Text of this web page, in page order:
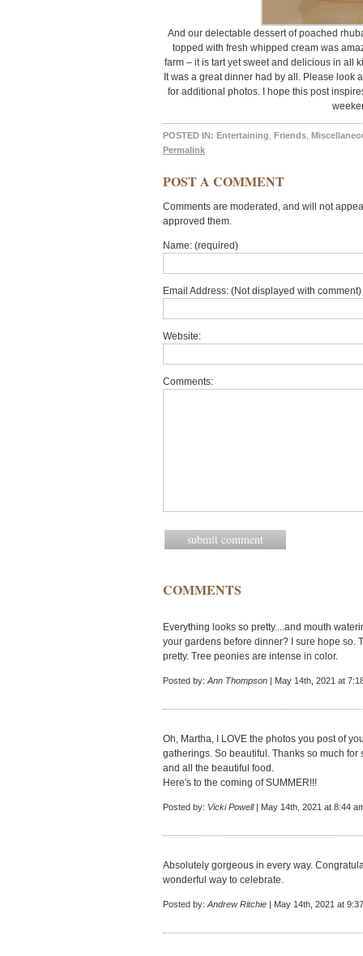
And our delectable dessert of poached
topped with fresh whipped cream was
farm – it is tart yet sweet and delicious in all
It was a great dinner had by all. Please look
for additional photos. I hope this post
POSTED IN: Entertaining Friends
Permalink
POST A COMMENT
Comments are moderated, and will not
approved them.
Name: (required)
Email Address: (Not displayed with
Website:
Comments:
COMMENTS
Everything looks so pretty....and mouth
your gardens before dinner? I sure hope so.
pretty. Tree peonies are intense in color.
Posted by: Ann Thompson | May 14th, 2021 at
Oh, Martha, I LOVE the photos you post of
gatherings. So beautiful. Thanks so much
and all the beautiful food.
Here's to the coming of SUMMER!!!
Posted by: Vicki Powell| May 14th, 2021 at 8:44
Absolutely gorgeous in every way.
wonderful way to celebrate.
Posted by: Andrew Ritchie | May 14th, 2021 at